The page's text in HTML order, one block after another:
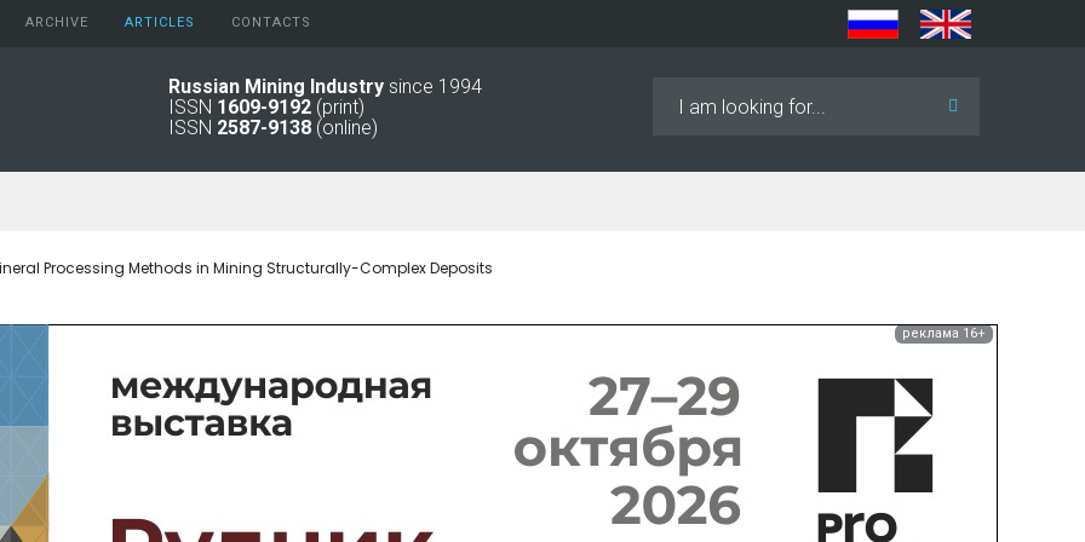
ARCHIVE
2024
2021
2011 - 2015
1994 -
АRTICLES CONTACTS
Russian Mining Industry since 1994
ISSN 1609-9192 (print)
ISSN 2587-9138 (online)
Processing Methods in Mining Structurally-Complex Deposits
реклама 16+